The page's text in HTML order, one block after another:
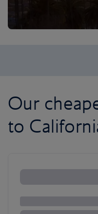
Our
to